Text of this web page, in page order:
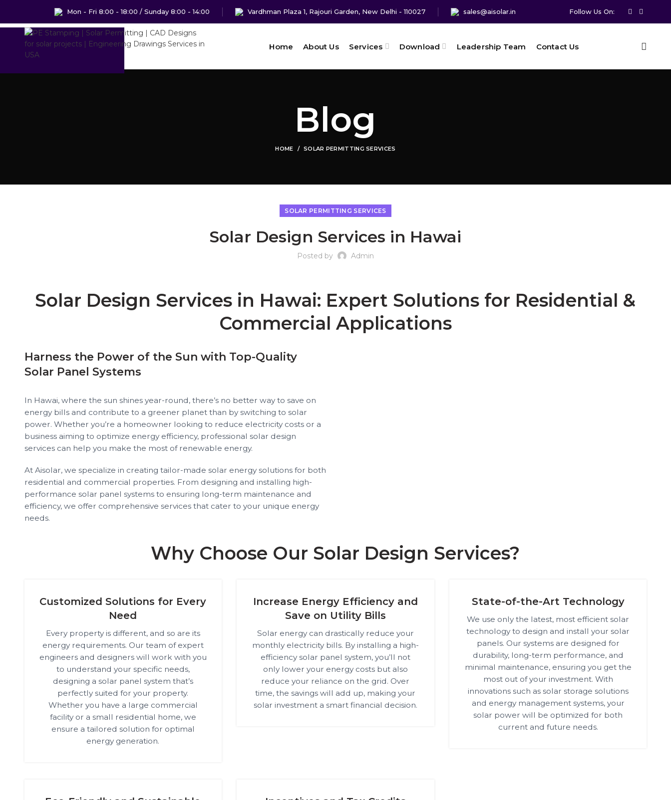
Mon - Fri 8:00 - 18:00 / Sunday 8:00 - 14:00 Vardhman Plaza 1, Rajouri Garden, New Delhi - 110027 sales@aisolar.in Follow Us On:
Home About Us Services Download Leadership Team Contact Us
Blog
HOME SOLAR PERMITTING SERVICES
SOLAR PERMITTING SERVICES
Solar Design Services in Hawai
Posted by Admin
Solar Design Services in Hawai: Expert Solutions for Residential &
Commercial Applications
Harness the Power of the Sun with Top-Quality
Solar Panel Systems
In Hawai, where the sun shines year-round, there’s no better way to save on
energy bills and contribute to a greener planet than by switching to solar
power. Whether you’re a homeowner looking to reduce electricity costs or a
business aiming to optimize energy efficiency, professional solar design
services can help you make the most of renewable energy.
At Aisolar, we specialize in creating tailor-made solar energy solutions for both
residential and commercial properties. From designing and installing high-
performance solar panel systems to ensuring long-term maintenance and
efficiency, we offer comprehensive services that cater to your unique energy
needs.
Why Choose Our Solar Design Services?
Customized Solutions for Every
Need
Every property is different, and so are its
energy requirements. Our team of expert
engineers and designers will work with you
to understand your specific needs,
designing a solar panel system that’s
perfectly suited for your property.
Whether you have a large commercial
facility or a small residential home, we
ensure a tailored solution for optimal
energy generation.
Increase Energy Efficiency and
Save on Utility Bills
Solar energy can drastically reduce your
monthly electricity bills. By installing a high-
efficiency solar panel system, you’ll not
only lower your energy costs but also
reduce your reliance on the grid. Over
time, the savings will add up, making your
solar investment a smart financial decision.
State-of-the-Art Technology
We use only the latest, most efficient solar
technology to design and install your solar
panels. Our systems are designed for
durability, long-term performance, and
minimal maintenance, ensuring you get the
most out of your investment. With
innovations such as solar storage solutions
and energy management systems, your
solar power will be optimized for both
current and future needs.